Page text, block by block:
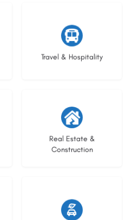
Travel & Hospitality
9 listings
Real Estate &
Construction
29 listings
22 listings